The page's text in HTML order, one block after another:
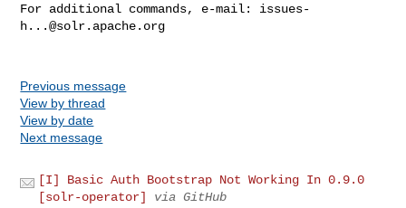
For additional commands, e-mail: issues-
h...@solr.apache.org
Previous message
View by thread
View by date
Next message
[I] Basic Auth Bootstrap Not Working In 0.9.0
[solr-operator]
via GitHub